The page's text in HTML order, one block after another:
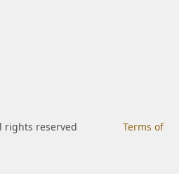
rights reserved
Terms of